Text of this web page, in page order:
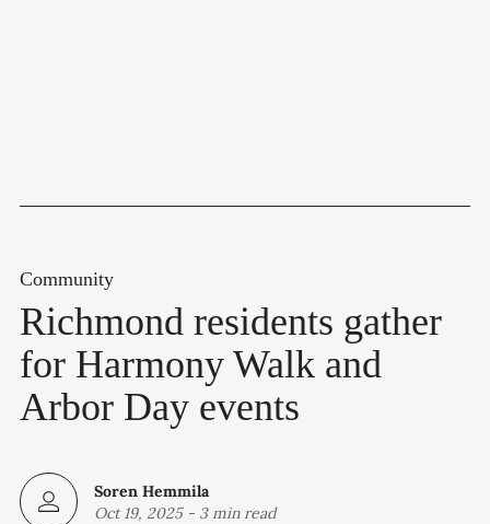
Community
Richmond residents gather
for Harmony Walk and
Arbor Day events
Soren Hemmila
Oct 19, 2025- 3 min read